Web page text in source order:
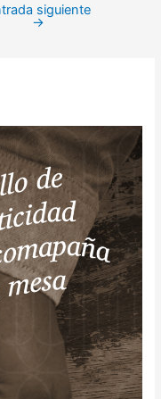
siguiente
→